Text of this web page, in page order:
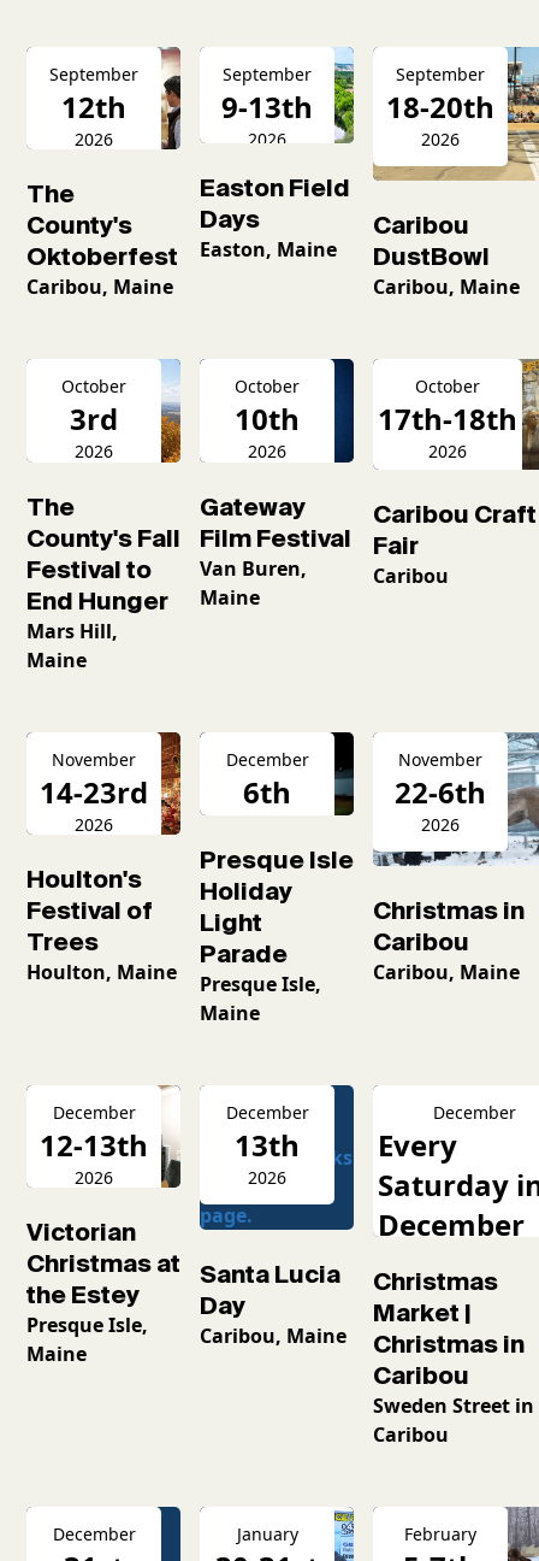
September
12th
2026
The
County's
Oktoberfest
Caribou, Maine
September
9-13th
2026
Easton Field
Days
Easton, Maine
September
18-20th
2026
Caribou
DustBowl
Caribou, Maine
October
3rd
2026
The
County's Fall
Festival to
End Hunger
Mars Hill,
Maine
October
10th
2026
Gateway
Film Festival
Van Buren,
Maine
October
17th-18th
2026
Caribou Craft
Fair
Caribou
November
14-23rd
2026
Houlton's
Festival of
Trees
Houlton, Maine
December
6th
Presque Isle
Holiday
Light
Parade
Presque Isle,
Maine
November
22-6th
2026
Christmas in
Caribou
Caribou, Maine
December
12-13th
2026
Victorian
Christmas at
the Estey
Presque Isle,
Maine
December
13th
2026
Santa Lucia
Day
Caribou, Maine
December
Every
Saturday
December
Christmas
Market |
Christmas in
Caribou
Sweden Street in
Caribou
December January February